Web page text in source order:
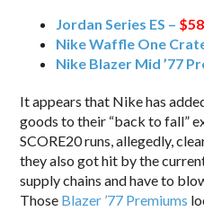
Jordan Series ES –
Nike Waffle One
Nike Blazer Mid ’77
It appears that Nike has
goods to their “back to fall”
SCORE20 runs, allegedly,
they also got hit by the
supply chains and have to
Those Blazer ’77 Premiums